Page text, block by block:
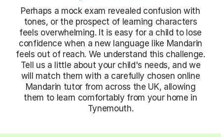
Perhaps a mock exam revealed confusion with
tones, or the prospect of learning characters
feels overwhelming. It is easy for a child to lose
confidence when a new language like Mandarin
feels out of reach. We understand this challenge.
Tell us a little about your child's needs, and we
will match them with a carefully chosen online
Mandarin tutor from across the UK, allowing
them to learn comfortably from your home in
Tynemouth.